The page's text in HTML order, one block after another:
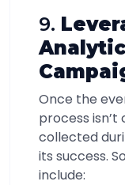
9.
Once the
process
collected
its success.
include: